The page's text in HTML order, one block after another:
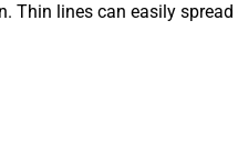
Thin lines can easily